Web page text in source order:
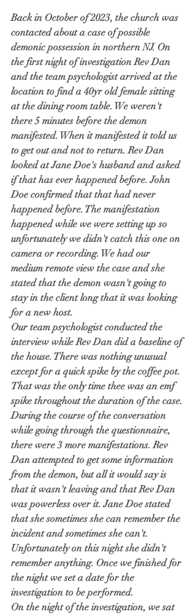
Back in October of 2023, the church was
contacted about a case of possible
demonic possession in northern NJ. On
the first night of investigation Rev Dan
and the team psychologist arrived at the
location to find a 40yr old female sitting
at the dining room table. We weren't
there 5 minutes before the demon
manifested. When it manifested it told us
to get out and not to return. Rev Dan
looked at Jane Doe's husband and asked
if that has ever happened before. John
Doe confirmed that that had never
happened before. The manifestation
happened while we were setting up so
unfortunately we didn't catch this one on
camera or recording. We had our
medium remote view the case and she
stated that the demon wasn't going to
stay in the client long that it was looking
for a new host.
Our team psychologist conducted the
interview while Rev Dan did a baseline of
the house. There was nothing unusual
except for a quick spike by the coffee pot.
That was the only time thee was an emf
spike throughout the duration of the case.
During the course of the conversation
while going through the questionnaire,
there were 3 more manifestations. Rev
Dan attempted to get some information
from the demon, but all it would say is
that it wasn't leaving and that Rev Dan
was powerless over it. Jane Doe stated
that she sometimes she can remember the
incident and sometimes she can't.
Unfortunately on this night she didn't
remember anything. Once we finished for
the night we set a date for the
investigation to be performed.
On the night of the investigation, we sat